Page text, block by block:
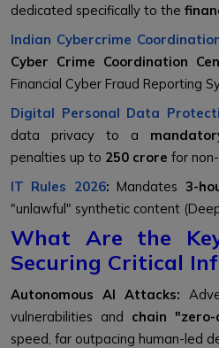
dedicated specifically to the
Indian Cybercrime
Cyber Crime Coordination
Financial Cyber Fraud Reporting
Digital Personal Data
data privacy to a
penalties up to ₹250 crore for
IT Rules 2026:Mandates 3-
"unlawful" synthetic content
What Are the
Securing Critical
Autonomous AI Attacks:
vulnerabilities and chain
speed, far outpacing human-led